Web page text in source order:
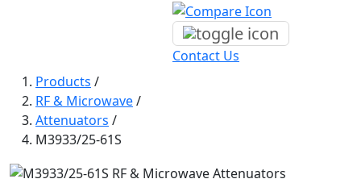
Contact Us
Products /
RF & Microwave/
Attenuators /
M3933/25-61S